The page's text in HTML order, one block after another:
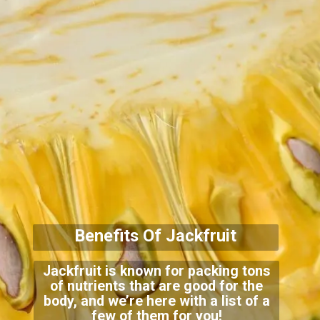
Jackfruit is known for packing tons
of nutrients that are good for the
body, and we’re here with a list of a
few of them for you!
Benefits Of Jackfruit